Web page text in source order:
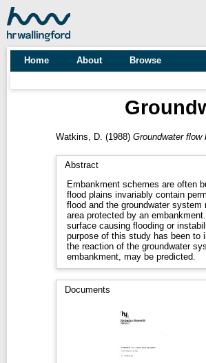
Home About Browse
Watkins, D. (1988) Groundwater flow
Abstract
Embankment schemes are often
flood plains invariably contain
flood and the groundwater
area protected by an
surface causing flooding or
purpose of this study has been to
the reaction of the groundwater
embankment, may be predicted.
Documents